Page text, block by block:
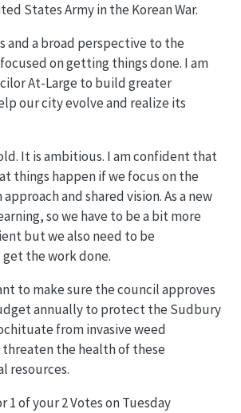
States Army in the Korean War.
and a broad perspective to the
on getting things done. I am
At-Large to build greater
our city evolve and realize its
It is ambitious. I am confident that
things happen if we focus on the
and shared vision. As a new
so we have to be a bit more
but we also need to be
the work done.
to make sure the council approves
annually to protect the Sudbury
from invasive weed
the health of these
resources.
1 of your 2 Votes on Tuesday